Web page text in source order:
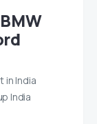
in India
India